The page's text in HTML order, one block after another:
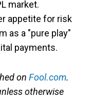
market.
appetite for risk
as a "pure play"
payments.
on Fool.com.
otherwise